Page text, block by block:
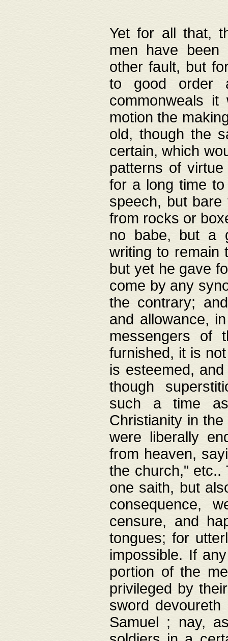
Yet for all that,
men have been
other fault, but
to good order
commonweals
motion the
old, though the
certain, which
patterns of
for a long time
speech, but
from rocks or
no babe, but a
writing to remain
but yet he gave
come by any
the contrary;
and allowance,
messengers of
furnished, it is
is esteemed,
though
such a time
Christianity in
were liberally
from heaven,
the church,"
one saith, but
consequence,
censure, and
tongues; for
impossible. If
portion of the
privileged by
sword
Samuel ; nay,